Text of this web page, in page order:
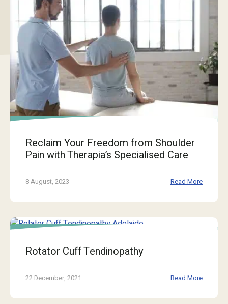
Reclaim Your Freedom from Shoulder
Pain with Therapia’s Specialised Care
8 August, 2023 Read More
Rotator Cuff Tendinopathy
22 December, 2021 Read More